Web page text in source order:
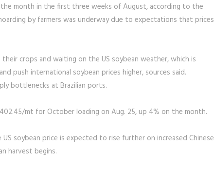
the month in the first three weeks of August, according to the
by farmers was underway due to expectations that prices
their crops and waiting on the US soybean weather, which is
push international soybean prices higher, sources said.
bottlenecks at Brazilian ports.
mt for October loading on Aug. 25, up 4% on the month.
soybean price is expected to rise further on increased Chinese
harvest begins.